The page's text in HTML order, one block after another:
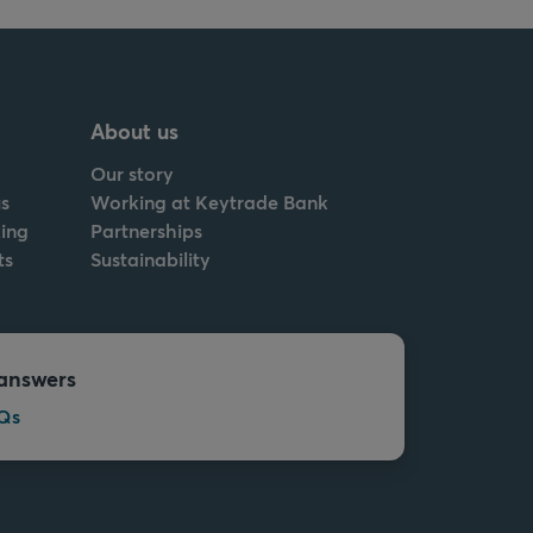
About us
Our story
Working at Keytrade Bank
Partnerships
Sustainability